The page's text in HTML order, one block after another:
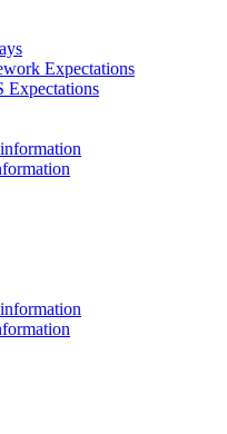
Expectations
Expectations